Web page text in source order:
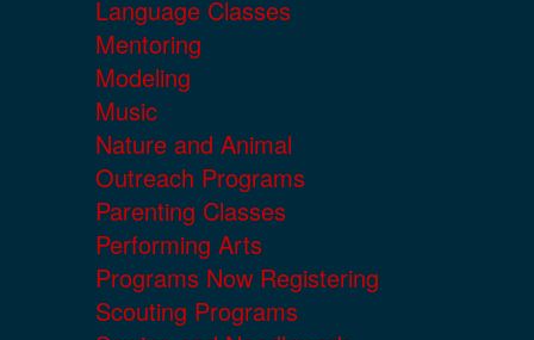
Language Classes
Mentoring
Modeling
Music
Nature and Animal
Outreach Programs
Parenting Classes
Performing Arts
Programs Now Registering
Scouting Programs